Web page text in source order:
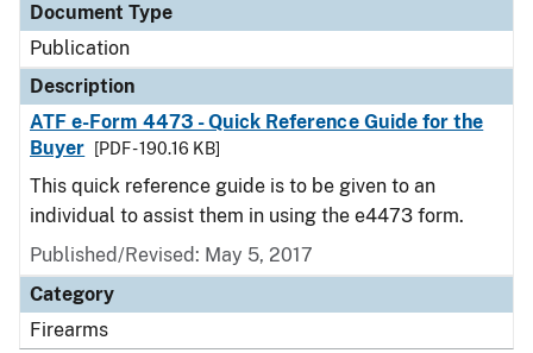
Document Type
Publication
Description
ATF e-Form 4473 - Quick Reference Guide for the
Buyer
[PDF - 190.16 KB]
This quick reference guide is to be given to an
individual to assist them in using the e4473 form.
Published/Revised: May 5, 2017
Category
Firearms